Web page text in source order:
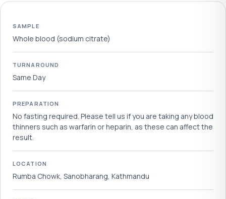
SAMPLE
Whole blood (sodium citrate)
TURNAROUND
Same Day
PREPARATION
No fasting required. Please tell us if you are taking any blood
thinners such as warfarin or heparin, as these can affect the
result.
LOCATION
Rumba Chowk, Sanobharang, Kathmandu